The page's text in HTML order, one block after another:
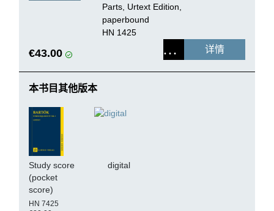
Parts, Urtext Edition,
paperbound
HN 1425
€43.00 详情
本书目其他版本
Study score
(pocket
score)
HN 7425
digital